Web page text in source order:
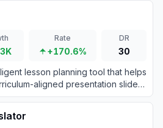
Rate
+170.6%
DR
30
lesson planning tool that helps
aligned presentation slides,
in seconds.